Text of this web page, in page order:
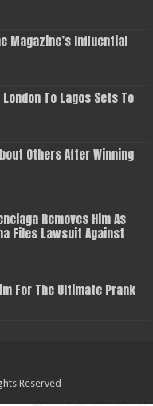
Magazine’s Influential
To Lagos Sets To
Others After Winning
Removes Him As
Files Lawsuit Against
For The Ultimate Prank
Reserved